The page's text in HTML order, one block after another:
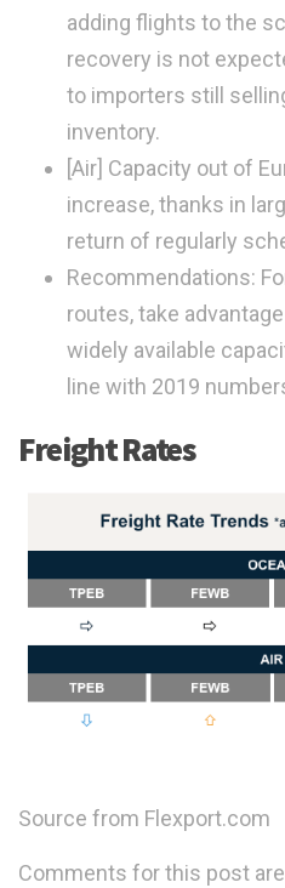
adding flights to the
recovery is not
to importers still
inventory.
[Air] Capacity out of
increase, thanks in
return of regularly
Recommendations:
routes, take
widely available
line with 2019
Freight Rates
Source from Flexport.com
Comments for this post